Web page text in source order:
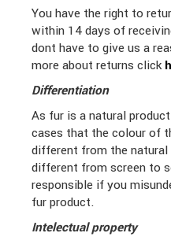
You have the right to
within 14 days of
dont have to give us a
more about returns click
Differentiation
As fur is a natural
cases that the colour of
different from the natural
different from screen to
responsible if you
fur product.
Intelectual property